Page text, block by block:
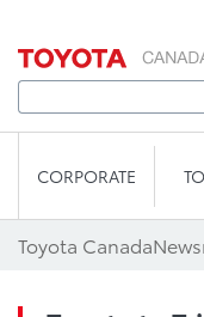
CORPORATE
Toyota Canada